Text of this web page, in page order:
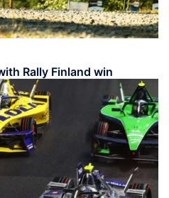
Rally Finland win